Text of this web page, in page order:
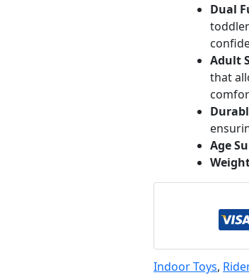
Dual
Adult
that
Age
Indoor Toys,